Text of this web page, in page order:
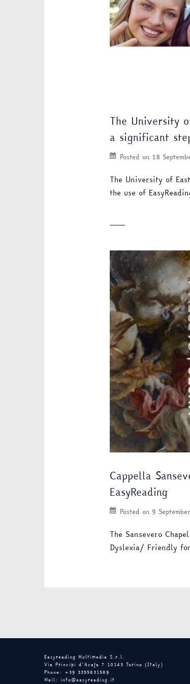
The University
a significant
Posted on 18
The University of
the use of
Cappella
EasyReading
Posted on 9
The Sansevero
Dyslexia/ Friendly
Easyreading Multimedia S.r.l.
Via Principi d’Acaja 7 10143 Torino (Italy)
Phone: +39 3355631569
Mail: info@easyreading.it